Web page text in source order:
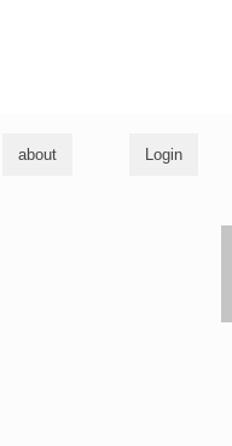
about Login